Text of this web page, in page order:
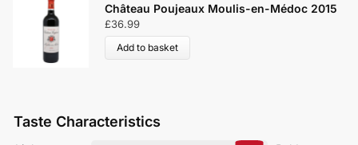
Château Poujeaux Moulis-en-Médoc 2015
£36.99
Add to basket
Taste Characteristics